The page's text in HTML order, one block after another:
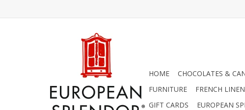
HOME CHOCOLATES &
FURNITURE
FRENCH
GIFT CARDS
EUROPEAN